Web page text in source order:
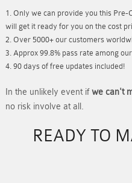
Only we can provide you this Pre-
will get it ready for you on the cost
Over 5000+ our customers
Approx 99.8% pass rate among
90 days of free updates included!
In the unlikely event ifwe can't
no risk involve at all.
READY TO